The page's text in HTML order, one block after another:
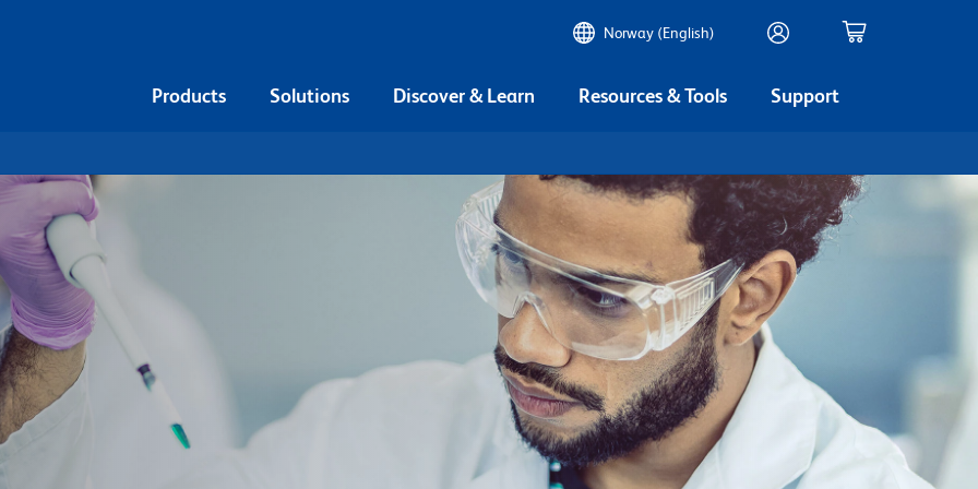
Norway (English)
Products Solutions Discover & Learn Resources & Tools Support